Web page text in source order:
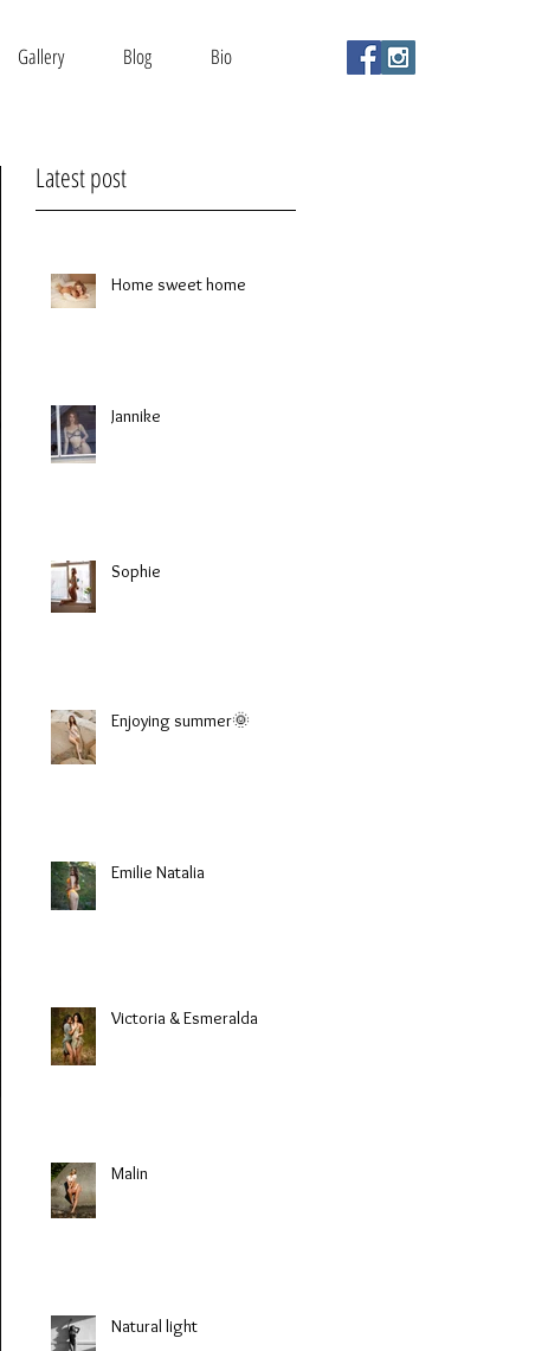
Gallery Blog Bio
Latest post
Home sweet home
Jannike
Sophie
Enjoying summer🌞
Emilie Natalia
Victoria & Esmeralda
Malin
Natural light